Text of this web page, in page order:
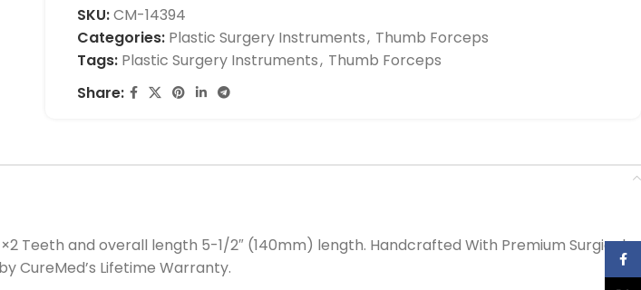
SKU:CM-14394
Categories: Plastic Surgery Instruments, Thumb Forceps
Tags: Plastic Surgery Instruments, Thumb Forceps
Share:
Teeth and overall length 5-1/2″ (140mm) length. Handcrafted With Premium Surgical
CureMed’s Lifetime Warranty.